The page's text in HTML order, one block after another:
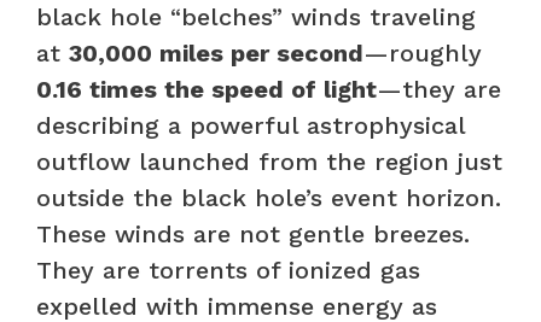
black hole “belches” winds traveling
at 30,000 miles per second—roughly
0.16 times the speed of light—they are
describing a powerful astrophysical
outflow launched from the region just
outside the black hole’s event horizon.
These winds are not gentle breezes.
They are torrents of ionized gas
expelled with immense energy as